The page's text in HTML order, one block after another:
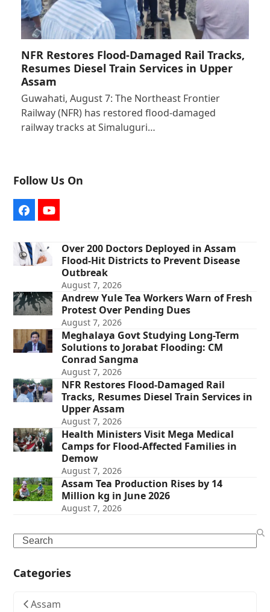
NFR Restores Flood-Damaged Rail Tracks,
Resumes Diesel Train Services in Upper
Assam
Guwahati, August 7: The Northeast Frontier
Railway (NFR) has restored flood-damaged
railway tracks at Simaluguri…
Follow Us On
FacebookYouTube
Over 200 Doctors Deployed in Assam
Flood-Hit Districts to Prevent Disease
Outbreak
August 7, 2026
Andrew Yule Tea Workers Warn of Fresh
Protest Over Pending Dues
August 7, 2026
Meghalaya Govt Studying Long-Term
Solutions to Jorabat Flooding: CM
Conrad Sangma
August 7, 2026
NFR Restores Flood-Damaged Rail
Tracks, Resumes Diesel Train Services in
Upper Assam
August 7, 2026
Health Ministers Visit Mega Medical
Camps for Flood-Affected Families in
Demow
August 7, 2026
Assam Tea Production Rises by 14
Million kg in June 2026
August 7, 2026
Search
Categories
Assam